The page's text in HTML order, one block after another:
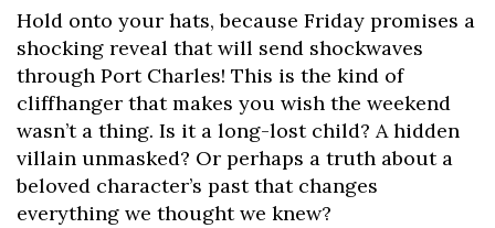
Hold onto your hats, because Friday promises a
shocking reveal that will send shockwaves
through Port Charles! This is the kind of
cliffhanger that makes you wish the weekend
wasn’t a thing. Is it a long-lost child? A hidden
villain unmasked? Or perhaps a truth about a
beloved character’s past that changes
everything we thought we knew?